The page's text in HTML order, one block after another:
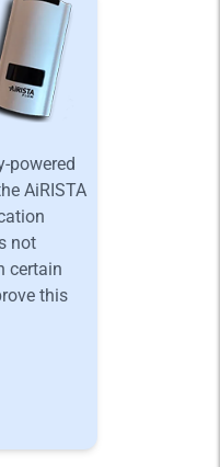
powered
AiRISTA
not
certain
this